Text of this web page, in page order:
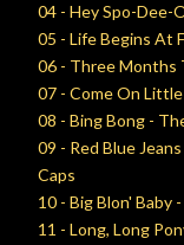
04 - Hey Spo-Dee-
05 - Life Begins At
06 - Three Months
07 - Come On
08 - Bing Bong -
09 - Red Blue
Caps
10 - Big Blon' Baby
11 - Long, Long